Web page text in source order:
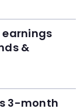
earnings
&
3-month